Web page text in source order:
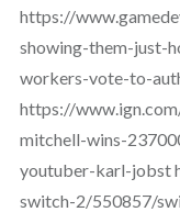
https://
showing-them-just-
workers-vote-to-
https://
mitchell-wins-
youtuber-karl-jobst
switch-2/550857/